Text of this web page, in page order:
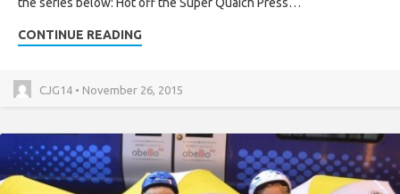
CONTINUE READING
CJG14 • November 26, 2015